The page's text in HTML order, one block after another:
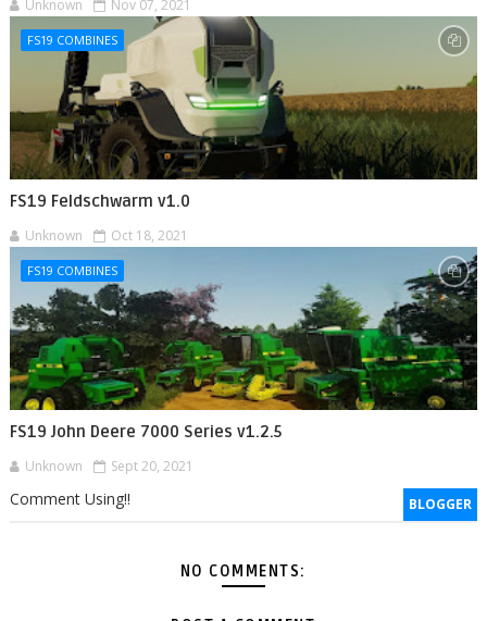
Unknown Nov 07, 2021
FS19 COMBINES
FS19 Feldschwarm v1.0
Unknown Oct 18, 2021
FS19 COMBINES
FS19 John Deere 7000 Series v1.2.5
Unknown Sept 20, 2021
BLOGGER
Comment Using!!
NO COMMENTS: